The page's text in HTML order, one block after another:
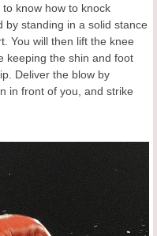
know how to knock
by standing in a solid stance
You will then lift the knee
keeping the shin and foot
Deliver the blow by
in front of you, and strike